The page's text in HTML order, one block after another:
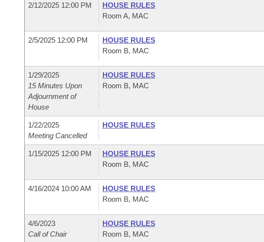
2/12/2025 12:00 PM
HOUSE RULES
Room A, MAC
2/5/2025 12:00 PM
HOUSE RULES
Room B, MAC
1/29/2025
15 Minutes Upon
Adjournment of
House
HOUSE RULES
Room B, MAC
1/22/2025
Meeting Cancelled
HOUSE RULES
1/15/2025 12:00 PM
HOUSE RULES
Room B, MAC
4/16/2024 10:00 AM
HOUSE RULES
Room B, MAC
4/6/2023
Call of Chair
HOUSE RULES
Room B, MAC